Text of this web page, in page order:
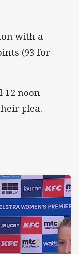
with a
(93 for
12 noon
plea.